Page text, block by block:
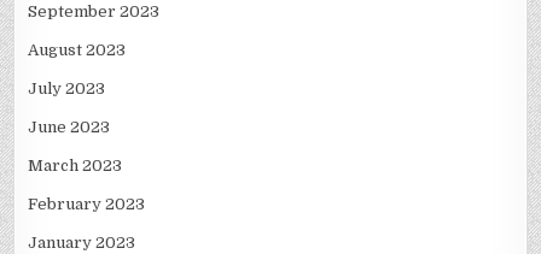
September 2023
August 2023
July 2023
June 2023
March 2023
February 2023
January 2023